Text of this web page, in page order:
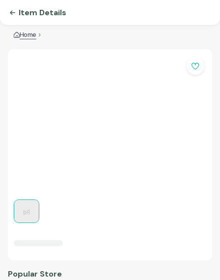
Item Details
Home
Popular Store